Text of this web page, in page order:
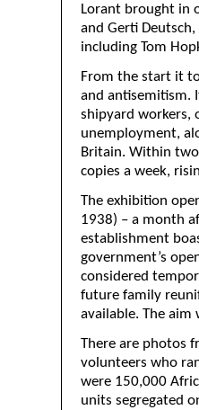
Lorant brought in
and Gerti
including Tom
From the start it
and antisemitism.
shipyard workers,
unemployment,
Britain. Within
copies a week,
The exhibition
1938) – a month
establishment
government’s
considered
future family
available. The
There are photos
volunteers who
were 150,000
units segregated